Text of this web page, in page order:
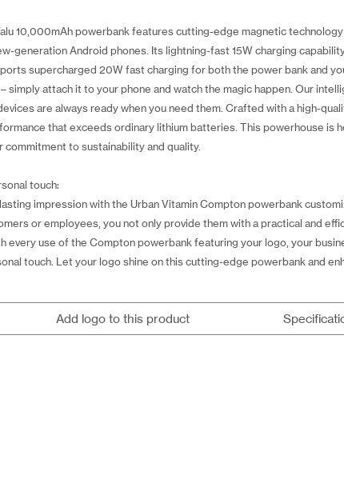
10,000mAh powerbank features cutting-edge magnetic
generation Android phones. Its lightning-fast 15W charging
supercharged 20W fast charging for both the power bank and
simply attach it to your phone and watch the magic happen. Our
are always ready when you need them. Crafted with a high-
that exceeds ordinary lithium batteries. This powerhouse is
to sustainability and quality.
touch:
impression with the Urban Vitamin Compton powerbank
or employees, you not only provide them with a practical and
every use of the Compton powerbank featuring your logo, your
touch. Let your logo shine on this cutting-edge powerbank and
Add logo to this product